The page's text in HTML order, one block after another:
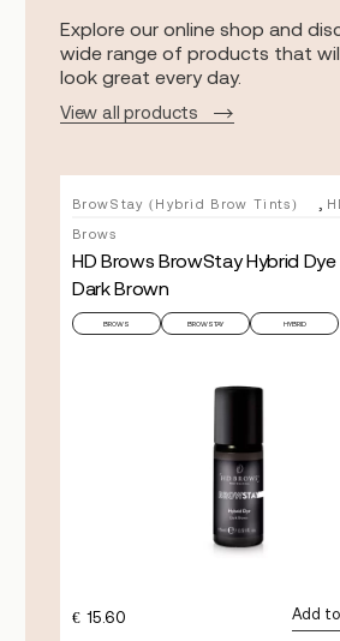
Explore our online shop and
wide range of products that
look great every day.
View all products
BrowStay (Hybrid Brow Tints)
Brows
HD Brows BrowStay Hybrid Dye
Dark Brown
BROWS BROWSTAY HYBRID
€ 15.60 Add